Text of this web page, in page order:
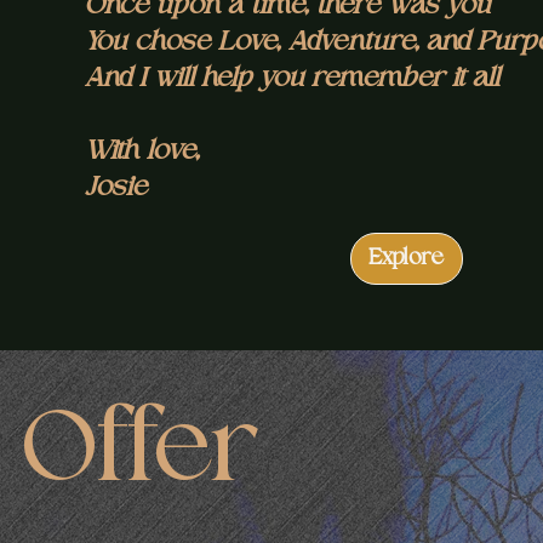
Once upon a time, there was you
You chose Love, Adventure, and
And I will help you remember it all
With love,
Josie
Explore
Offer